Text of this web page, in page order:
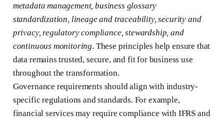
metadata management, business glossary
standardization, lineage and traceability, security and
privacy, regulatory compliance, stewardship, and
continuous monitoring. These principles help ensure that
data remains trusted, secure, and fit for business use
throughout the transformation.
Governance requirements should align with industry-
specific regulations and standards. For example,
financial services may require compliance with IFRS and